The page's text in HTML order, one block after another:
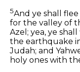
5And ye shall
for the valley of
Azel; yea, ye
the earthquake
Judah; and
holy ones with